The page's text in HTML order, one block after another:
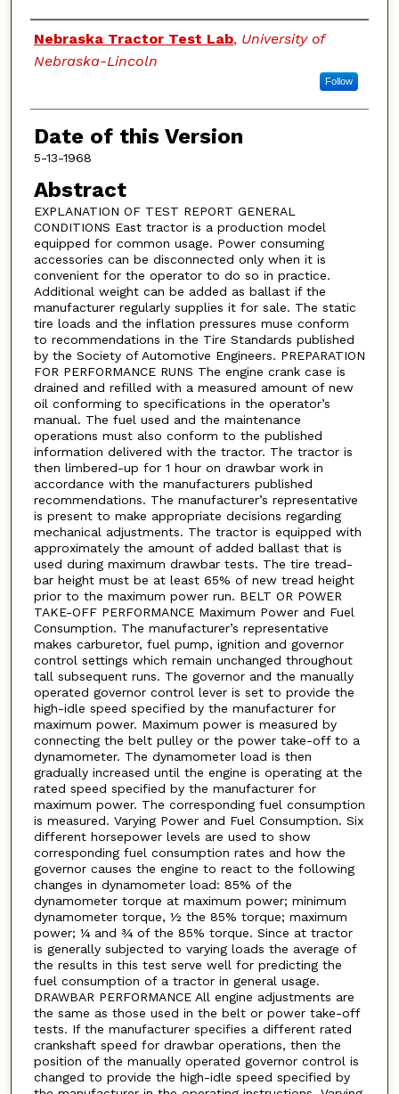
Authors
Nebraska Tractor Test Lab, University of
Nebraska-Lincoln
Follow
Date of this Version
5-13-1968
Abstract
EXPLANATION OF TEST REPORT GENERAL
CONDITIONS East tractor is a production model
equipped for common usage. Power consuming
accessories can be disconnected only when it is
convenient for the operator to do so in practice.
Additional weight can be added as ballast if the
manufacturer regularly supplies it for sale. The static
tire loads and the inflation pressures muse conform
to recommendations in the Tire Standards published
by the Society of Automotive Engineers. PREPARATION
FOR PERFORMANCE RUNS The engine crank case is
drained and refilled with a measured amount of new
oil conforming to specifications in the operator’s
manual. The fuel used and the maintenance
operations must also conform to the published
information delivered with the tractor. The tractor is
then limbered-up for 1 hour on drawbar work in
accordance with the manufacturers published
recommendations. The manufacturer’s representative
is present to make appropriate decisions regarding
mechanical adjustments. The tractor is equipped with
approximately the amount of added ballast that is
used during maximum drawbar tests. The tire tread-
bar height must be at least 65% of new tread height
prior to the maximum power run. BELT OR POWER
TAKE-OFF PERFORMANCE Maximum Power and Fuel
Consumption. The manufacturer’s representative
makes carburetor, fuel pump, ignition and governor
control settings which remain unchanged throughout
tall subsequent runs. The governor and the manually
operated governor control lever is set to provide the
high-idle speed specified by the manufacturer for
maximum power. Maximum power is measured by
connecting the belt pulley or the power take-off to a
dynamometer. The dynamometer load is then
gradually increased until the engine is operating at the
rated speed specified by the manufacturer for
maximum power. The corresponding fuel consumption
is measured. Varying Power and Fuel Consumption. Six
different horsepower levels are used to show
corresponding fuel consumption rates and how the
governor causes the engine to react to the following
changes in dynamometer load: 85% of the
dynamometer torque at maximum power; minimum
dynamometer torque, ½ the 85% torque; maximum
power; ¼ and ¾ of the 85% torque. Since at tractor
is generally subjected to varying loads the average of
the results in this test serve well for predicting the
fuel consumption of a tractor in general usage.
DRAWBAR PERFORMANCE All engine adjustments are
the same as those used in the belt or power take-off
tests. If the manufacturer specifies a different rated
crankshaft speed for drawbar operations, then the
position of the manually operated governor control is
changed to provide the high-idle speed specified by